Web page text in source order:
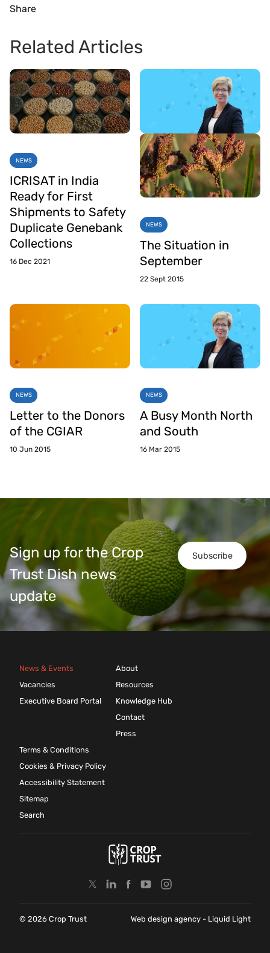
Share
Related Articles
NEWS
ICRISAT in India
Ready for First
Shipments to Safety
Duplicate Genebank
Collections
16 Dec 2021
NEWS
The Situation in
September
22 Sept 2015
NEWS
Letter to the Donors
of the CGIAR
10 Jun 2015
NEWS
A Busy Month North
and South
16 Mar 2015
Subscribe
Sign up for the Crop
Trust Dish news
update
News & Events
Vacancies
Executive Board Portal
About
Resources
Knowledge Hub
Contact
Press
Terms & Conditions
Cookies & Privacy Policy
Accessibility Statement
Sitemap
Search
© 2026 Crop Trust Web design agency - Liquid Light